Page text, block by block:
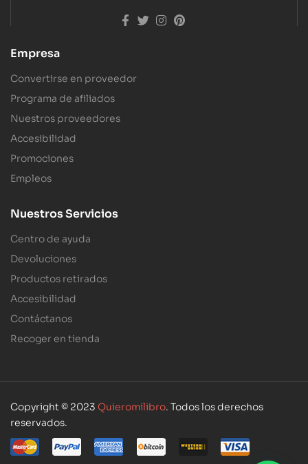
Empresa
Convertirse en proveedor
Programa de afiliados
Nuestros proveedores
Accesibilidad
Promociones
Empleos
Nuestros Servicios
Centro de ayuda
Devoluciones
Productos retirados
Accesibilidad
Contáctanos
Recoger en tienda
Copyright © 2023 Quieromilibro. Todos los derechos
reservados.